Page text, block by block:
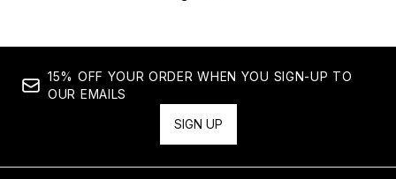
15% OFF YOUR ORDER WHEN YOU SIGN-UP TO
OUR EMAILS
SIGN UP